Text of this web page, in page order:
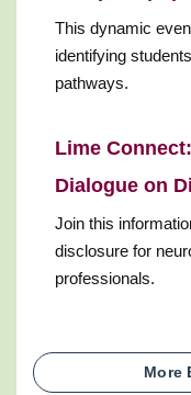
This dynamic
identifying
pathways.
Lime
Dialogue on
Join this
disclosure for
professionals.
More